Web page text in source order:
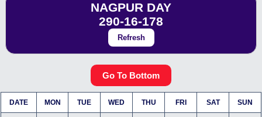
NAGPUR DAY
290-16-178
Refresh
Go To Bottom
DATE MON TUE WED THU FRI SAT SUN